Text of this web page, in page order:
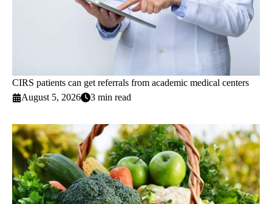
CIRS patients can get referrals from academic medical centers
August 5, 2026
3 min read